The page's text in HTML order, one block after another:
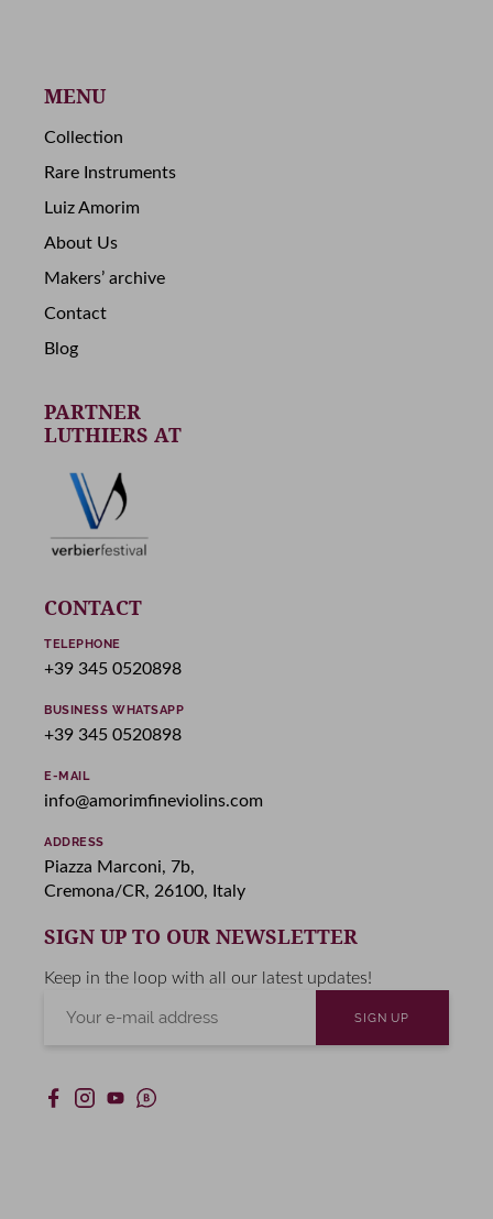
MENU
Collection
Rare Instruments
Luiz Amorim
About Us
Makers’ archive
Contact
Blog
PARTNER
LUTHIERS AT
CONTACT
TELEPHONE
+39 345 0520898
BUSINESS WHATSAPP
+39 345 0520898
E-MAIL
info@amorimfineviolins.com
ADDRESS
Piazza Marconi, 7b,
Cremona/CR, 26100, Italy
SIGN UP TO OUR NEWSLETTER
Keep in the loop with all our latest updates!